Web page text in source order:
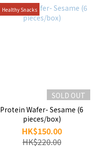
Healthy Snacks
SOLD OUT
Protein Wafer- Sesame (6
pieces/box)
HK$150.00
HK$220.00